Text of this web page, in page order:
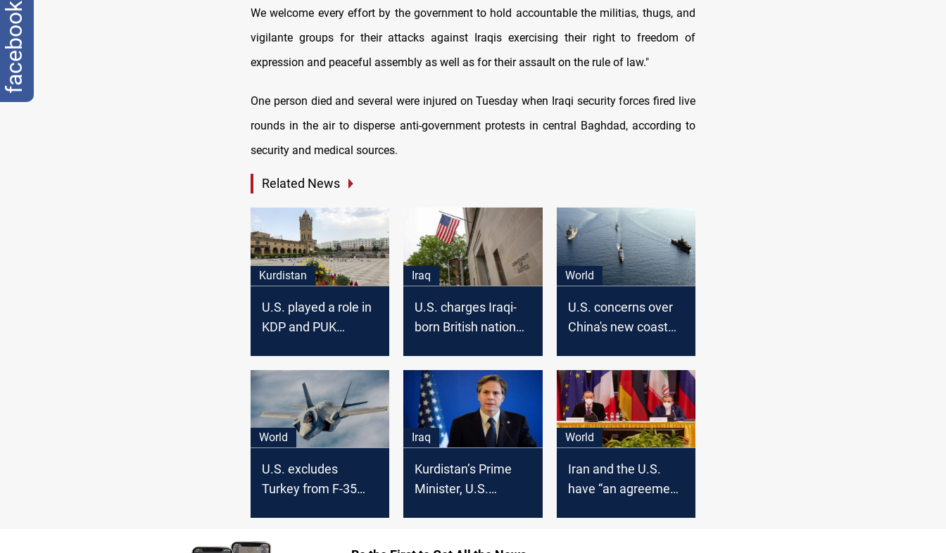
We welcome every effort by the government to hold accountable the militias, thugs, and
vigilante groups for their attacks against Iraqis exercising their right to freedom of
expression and peaceful assembly as well as for their assault on the rule of law."
One person died and several were injured on Tuesday when Iraqi security forces fired live
rounds in the air to disperse anti-government protests in central Baghdad, according to
security and medical sources.
Related News
Kurdistan
U.S. played a role in
KDP and PUK
Iraq
U.S. charges Iraqi-
born British national
World
U.S. concerns over
China's new coast
World
U.S. excludes
Turkey from F-35
Iraq
Kurdistan’s Prime
Minister, U.S.
reaffirm the
World
Iran and the U.S.
have “an agreement
facebook